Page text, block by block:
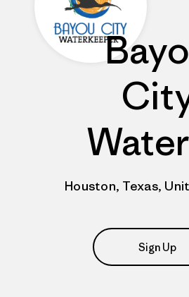
Houston, Texas,
Sign Up